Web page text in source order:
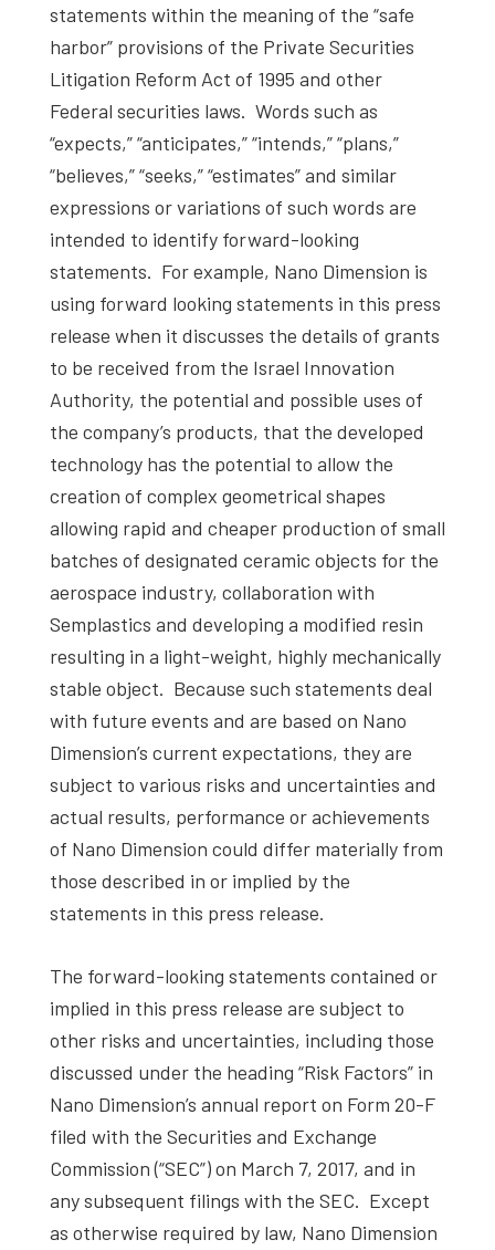
statements within the meaning of the “safe
harbor” provisions of the Private Securities
Litigation Reform Act of 1995 and other
Federal securities laws. Words such as
“expects,” “anticipates,” “intends,” “plans,”
“believes,” “seeks,” “estimates” and similar
expressions or variations of such words are
intended to identify forward-looking
statements. For example, Nano Dimension is
using forward looking statements in this press
release when it discusses the details of grants
to be received from the Israel Innovation
Authority, the potential and possible uses of
the company’s products, that the developed
technology has the potential to allow the
creation of complex geometrical shapes
allowing rapid and cheaper production of small
batches of designated ceramic objects for the
aerospace industry, collaboration with
Semplastics and developing a modified resin
resulting in a light-weight, highly mechanically
stable object. Because such statements deal
with future events and are based on Nano
Dimension’s current expectations, they are
subject to various risks and uncertainties and
actual results, performance or achievements
of Nano Dimension could differ materially from
those described in or implied by the
statements in this press release.
The forward-looking statements contained or
implied in this press release are subject to
other risks and uncertainties, including those
discussed under the heading “Risk Factors” in
Nano Dimension’s annual report on Form 20-F
filed with the Securities and Exchange
Commission (“SEC”) on March 7, 2017, and in
any subsequent filings with the SEC. Except
as otherwise required by law, Nano Dimension